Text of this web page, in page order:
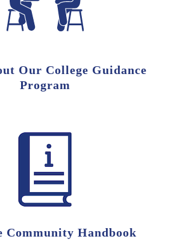
Our College Guidance
Program
Community Handbook